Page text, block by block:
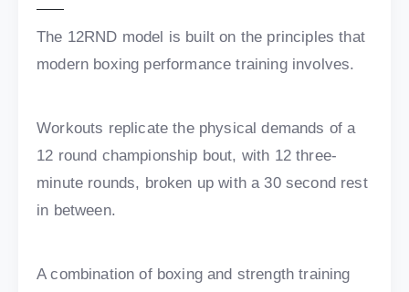
The 12RND model is built on the principles that
modern boxing performance training involves.
Workouts replicate the physical demands of a
12 round championship bout, with 12 three-
minute rounds, broken up with a 30 second rest
in between.
A combination of boxing and strength training